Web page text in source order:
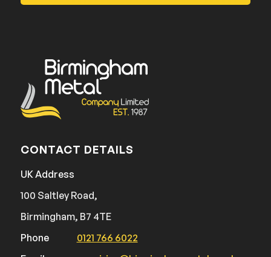
CONTACT DETAILS
UK Address
100 Saltley Road,
Birmingham, B7 4TE
Phone
0121 766 6022